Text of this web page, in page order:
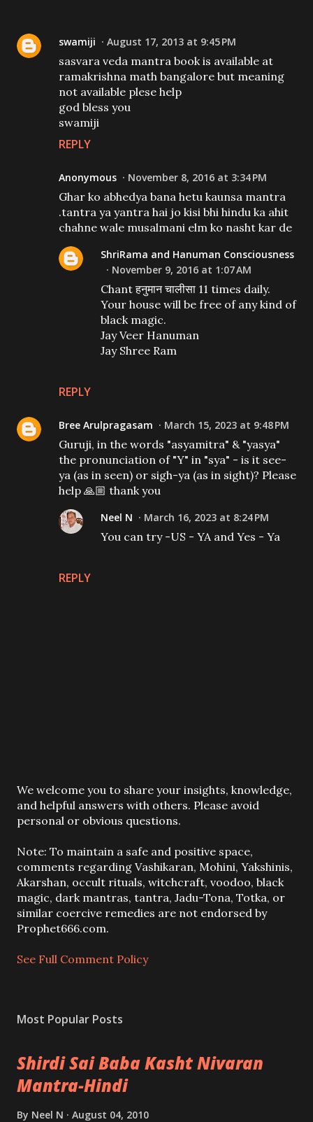
swamiji August 17, 2013 at 9:45 PM
sasvara veda mantra book is available at
ramakrishna math bangalore but meaning
not available plese help
god bless you
swamiji
REPLY
Anonymous November 8, 2016 at 3:34 PM
Ghar ko abhedya bana hetu kaunsa mantra
.tantra ya yantra hai jo kisi bhi hindu ka ahit
chahne wale musalmani elm ko nasht kar de
REPLY
ShriRama and Hanuman Consciousness
November 9, 2016 at 1:07 AM
Chant हनुमान चालीसा 11 times daily.
Your house will be free of any kind of
black magic.
Jay Veer Hanuman
Jay Shree Ram
Bree Arulpragasam March 15, 2023 at 9:48 PM
Guruji, in the words "asyamitra" & "yasya"
the pronunciation of "Y" in "sya" - is it see-
ya (as in seen) or sigh-ya (as in sight)? Please
help 🙏🏼 thank you
REPLY
Neel N March 16, 2023 at 8:24 PM
You can try -US - YA and Yes - Ya
P
o
s
a
C
o
m
m
e
t
We welcome you to share your insights, knowledge,
and helpful answers with others. Please avoid
personal or obvious questions.
Note: To maintain a safe and positive space,
comments regarding Vashikaran, Mohini, Yakshinis,
Akarshan, occult rituals, witchcraft, voodoo, black
magic, dark mantras, tantra, Jadu-Tona, Totka, or
similar coercive remedies are not endorsed by
Prophet666.com.
See Full Comment Policy
Most Popular Posts
Shirdi Sai Baba Kasht Nivaran
Mantra-Hindi
By Neel N August 04, 2010